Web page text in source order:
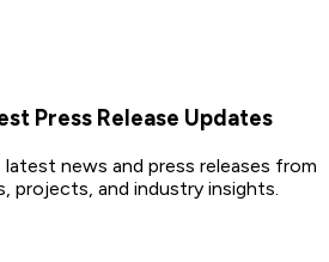
Press Release Updates
news and press releases from
projects, and industry insights.